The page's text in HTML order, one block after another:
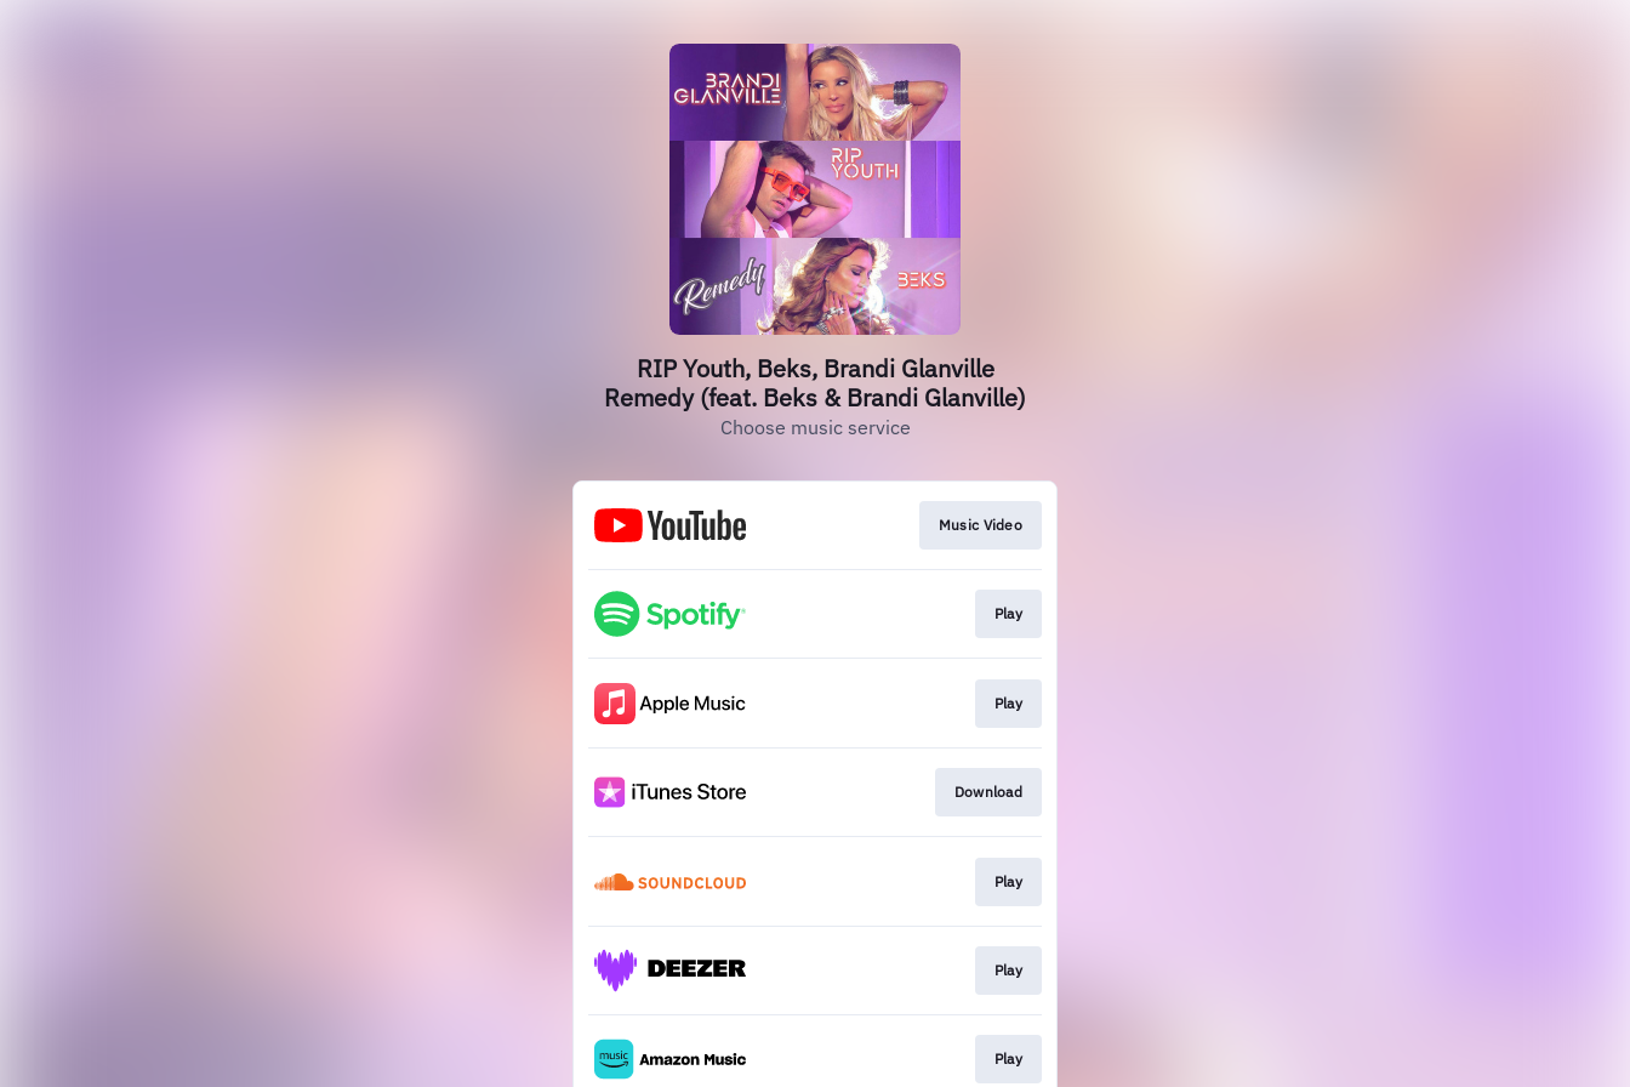
RIP Youth, Beks, Brandi Glanville
Remedy (feat. Beks & Brandi Glanville)
Choose music service
Music Video
Play
Play
Download
Play
Play
Play